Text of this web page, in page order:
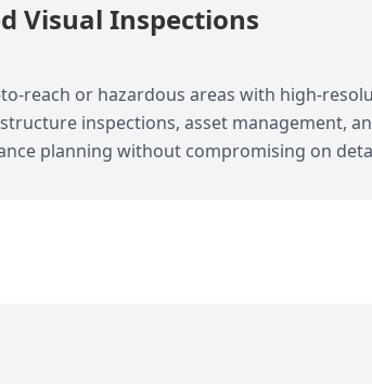
Visual Inspections
reach or hazardous areas with high-
inspections, asset management,
planning without compromising on